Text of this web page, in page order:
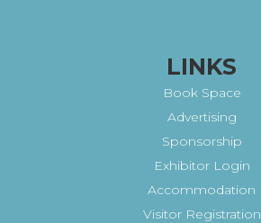
LINKS
Book Space
Advertising
Sponsorship
Exhibitor Login
Accommodation
Visitor Registration